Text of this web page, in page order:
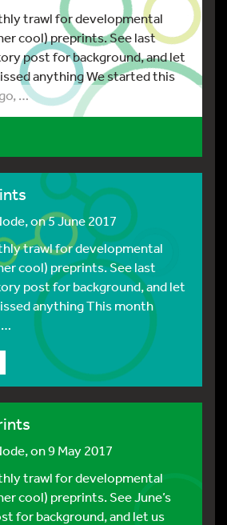
trawl for developmental
cool) preprints. See last
post for background, and let
anything We started this
…
, on 5 June 2017
trawl for developmental
cool) preprints. See last
post for background, and let
anything This month
…
, on 9 May 2017
trawl for developmental
cool) preprints. See June’s
for background, and let us